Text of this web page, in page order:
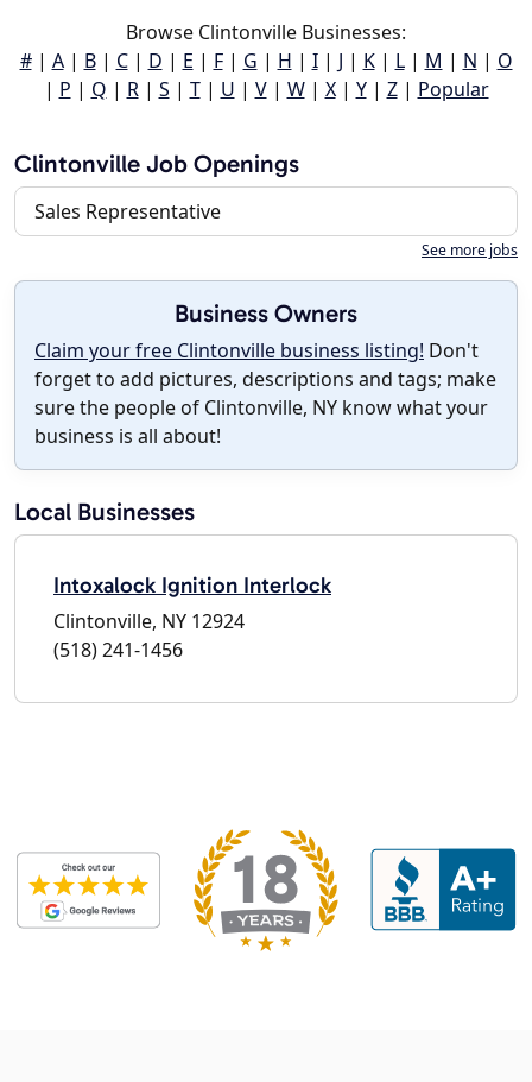
Browse Clintonville Businesses:
#| A| B| C| D | E | F| G | H | I| J | K| L| M | N | O
| P | Q | R| S | T| U | V| W| X| Y| Z| Popular
Clintonville Job Openings
Sales Representative
See more jobs
Business Owners
Claim your free Clintonville business listing! Don't
forget to add pictures, descriptions and tags; make
sure the people of Clintonville, NY know what your
business is all about!
Local Businesses
Intoxalock Ignition Interlock
Clintonville, NY 12924
(518) 241-1456